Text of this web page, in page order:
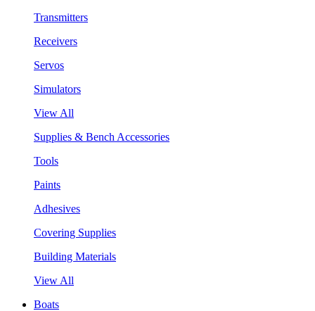
Transmitters
Receivers
Servos
Simulators
View All
Supplies & Bench Accessories
Tools
Paints
Adhesives
Covering Supplies
Building Materials
View All
Boats